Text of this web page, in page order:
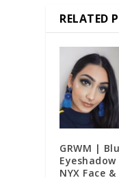
RELATED
GRWM |
Eyeshadow
NYX Face